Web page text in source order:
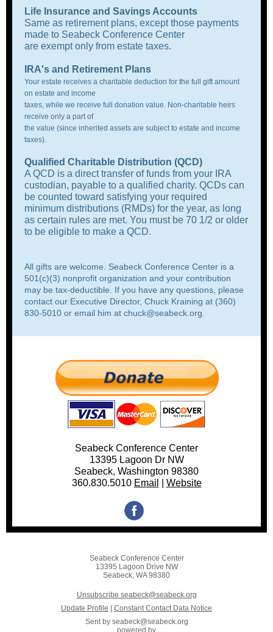
Life Insurance and Savings Accounts
Same as retirement plans, except those payments
made to Seabeck Conference Center
are exempt only from estate taxes.
IRA's and Retirement Plans
Your estate receives a charitable deduction for the full gift amount
on estate and income
taxes, while we receive full donation value. Non-charitable heirs
receive only a part of
the value (since inherited assets are subject to estate and income
taxes).
Qualified Charitable Distribution (QCD)
A QCD is a direct transfer of funds from your IRA
custodian, payable to a qualified charity. QCDs can
be counted toward satisfying your required
minimum distributions (RMDs) for the year, as long
as certain rules are met. You must be 70 1/2 or older
to be eligible to make a QCD.
All gifts are welcome. Seabeck Conference Center is a
501(c)(3) nonprofit organization and your contribution
may be tax-deductible. If you have any questions, please
contact our Executive Director, Chuck Kraining at (360)
830-5010 or email him at chuck@seabeck.org
Seabeck Conference Center
13395 Lagoon Dr NW
Seabeck, Washington 98380
360.830.5010 Email Website
Seabeck Conference Center
13395 Lagoon Drive NW
Seabeck, WA 98380
Unsubscribe seabeck@seabeck.org
Update Profile
Constant Contact Data Notice
Sent by seabeck@seabeck.org
powered by